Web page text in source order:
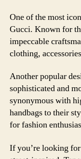
One of the most
Gucci. Known for
impeccable
clothing,
Another popular
sophisticated and
synonymous with
handbags to their
for fashion
If you’re looking